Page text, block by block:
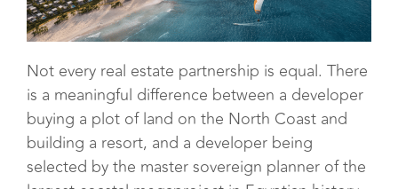
Not every real estate partnership is equal. There
is a meaningful difference between a developer
buying a plot of land on the North Coast and
building a resort, and a developer being
selected by the master sovereign planner of the